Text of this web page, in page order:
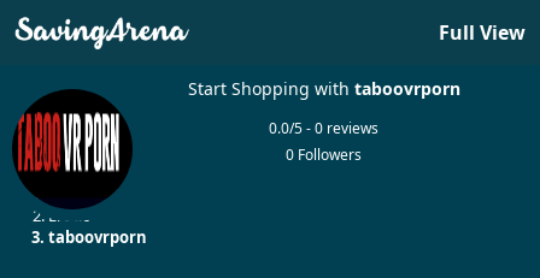
Full View
Start Shopping with taboovrporn
0.0/5 - 0 reviews
0 Followers
Erotic
taboovrporn